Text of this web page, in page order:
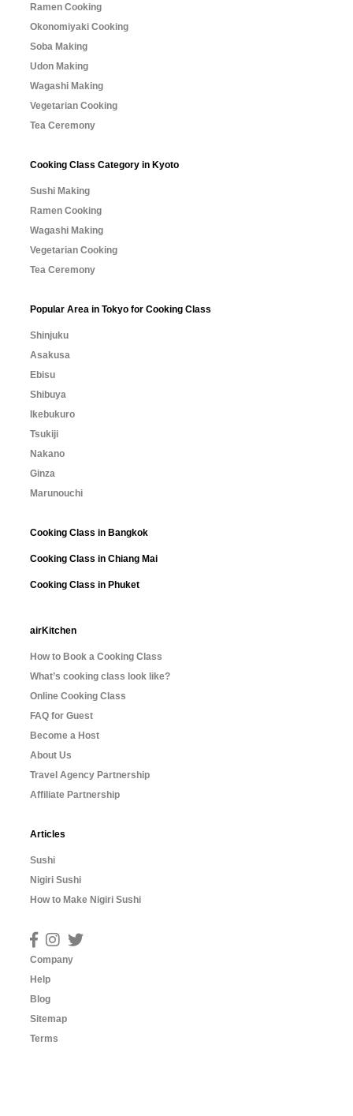
Ramen Cooking
Okonomiyaki Cooking
Soba Making
Udon Making
Wagashi Making
Vegetarian Cooking
Tea Ceremony
Cooking Class Category in Kyoto
Sushi Making
Ramen Cooking
Wagashi Making
Vegetarian Cooking
Tea Ceremony
Popular Area in Tokyo for Cooking Class
Shinjuku
Asakusa
Ebisu
Shibuya
Ikebukuro
Tsukiji
Nakano
Ginza
Marunouchi
Cooking Class in Bangkok
Cooking Class in Chiang Mai
Cooking Class in Phuket
airKitchen
How to Book a Cooking Class
What’s cooking class look like?
Online Cooking Class
FAQ for Guest
Become a Host
About Us
Travel Agency Partnership
Affiliate Partnership
Articles
Sushi
Nigiri Sushi
How to Make Nigiri Sushi
Company
Help
Blog
Sitemap
Terms